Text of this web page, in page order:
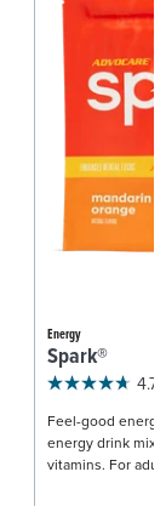
Energy
Spark®
4.7
Feel-good
energy drink mix
vitamins. For